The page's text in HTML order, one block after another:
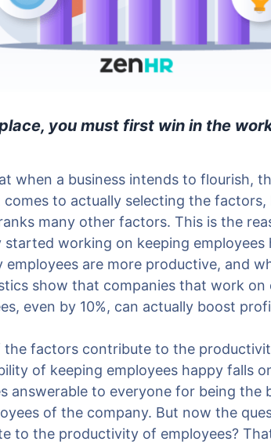
you must first win in the
when a business intends to flourish,
to actually selecting the factors,
many other factors. This is the
started working on keeping employees
are more productive, and
show that companies that work on
even by 10%, can actually boost
factors contribute to the
of keeping employees happy falls
answerable to everyone for being the
of the company. But now the
to the productivity of employees?